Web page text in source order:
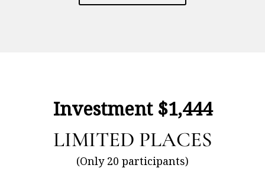
Investment $1,444
LIMITED PLACES
(Only 20 participants)